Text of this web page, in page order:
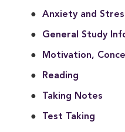
Anxiety and
General Study
Motivation,
Reading
Taking Notes
Test Taking